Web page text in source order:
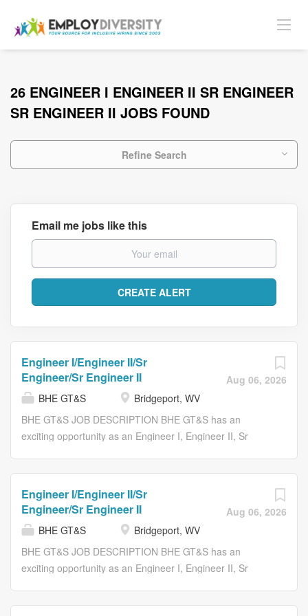
26 ENGINEER I ENGINEER II SR ENGINEER
SR ENGINEER II JOBS FOUND
Refine Search
Email me jobs like this
Aug 06, 2026
Engineer I/Engineer II/Sr
Engineer/Sr Engineer II
BHE GT&S
Bridgeport, WV
BHE GT&S JOB DESCRIPTION BHE GT&S has an
exciting opportunity as an Engineer I, Engineer II, Sr
efficiency, and environmental compliance of reciprocating
engines and compressor systems. This role provides
technical leadership for engine mapping, emissions
compliance, clean-burn initiatives, equipment
modernization, and compression optimization projects.
Aug 06, 2026
Engineer I/Engineer II/Sr
Engineer/Sr Engineer II
BHE GT&S
Bridgeport, WV
BHE GT&S JOB DESCRIPTION BHE GT&S has an
exciting opportunity as an Engineer I, Engineer II, Sr